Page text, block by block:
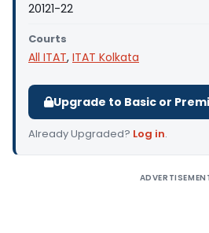
20121-22
Courts
All ITAT, ITAT Kolkata
Upgrade to Basic or
Already Upgraded? Log in.